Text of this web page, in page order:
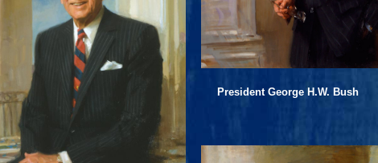
President George H.W. Bush